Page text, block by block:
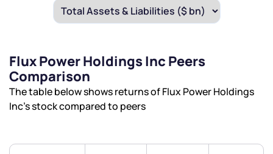
Flux Power Holdings Inc Peers
Comparison
The table below shows returns of Flux Power Holdings
Inc’s stock compared to peers